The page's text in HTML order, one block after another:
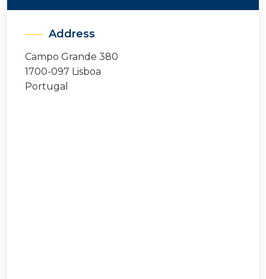
Address
Campo Grande 380
1700-097 Lisboa
Portugal